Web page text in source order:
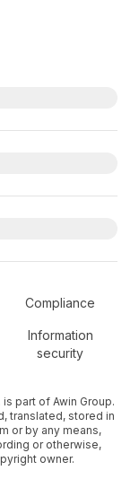
Compliance
Information
security
part of Awin Group.
translated, stored in
or by any means,
or otherwise,
owner.